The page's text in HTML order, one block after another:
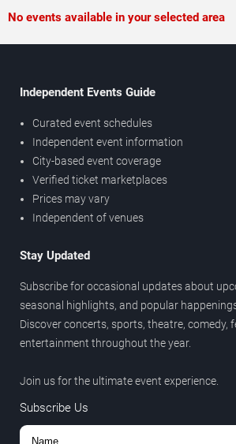
No events available in your selected area
Independent Events Guide
Curated event schedules
Independent event information
City-based event coverage
Verified ticket marketplaces
Prices may vary
Independent of venues
Stay Updated
Subscribe for occasional updates about
seasonal highlights, and popular
Discover concerts, sports, theatre, comedy,
entertainment throughout the year.
Join us for the ultimate event experience.
Subscribe Us